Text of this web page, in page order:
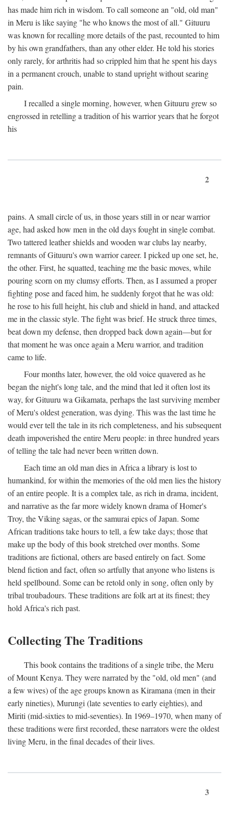
has made him rich in wisdom. To call someone an "old, old man"
in Meru is like saying "he who knows the most of all." Gituuru
was known for recalling more details of the past, recounted to him
by his own grandfathers, than any other elder. He told his stories
only rarely, for arthritis had so crippled him that he spent his days
in a permanent crouch, unable to stand upright without searing
pain.
I recalled a single morning, however, when Gituuru grew so
engrossed in retelling a tradition of his warrior years that he forgot
his
2
pains. A small circle of us, in those years still in or near warrior
age, had asked how men in the old days fought in single combat.
Two tattered leather shields and wooden war clubs lay nearby,
remnants of Gituuru's own warrior career. I picked up one set, he,
the other. First, he squatted, teaching me the basic moves, while
pouring scorn on my clumsy efforts. Then, as I assumed a proper
fighting pose and faced him, he suddenly forgot that he was old:
he rose to his full height, his club and shield in hand, and attacked
me in the classic style. The fight was brief. He struck three times,
beat down my defense, then dropped back down again—but for
that moment he was once again a Meru warrior, and tradition
came to life.
Four months later, however, the old voice quavered as he
began the night's long tale, and the mind that led it often lost its
way, for Gituuru wa Gikamata, perhaps the last surviving member
of Meru's oldest generation, was dying. This was the last time he
would ever tell the tale in its rich completeness, and his subsequent
death impoverished the entire Meru people: in three hundred years
of telling the tale had never been written down.
Each time an old man dies in Africa a library is lost to
humankind, for within the memories of the old men lies the history
of an entire people. It is a complex tale, as rich in drama, incident,
and narrative as the far more widely known drama of Homer's
Troy, the Viking sagas, or the samurai epics of Japan. Some
African traditions take hours to tell, a few take days; those that
make up the body of this book stretched over months. Some
traditions are fictional, others are based entirely on fact. Some
blend fiction and fact, often so artfully that anyone who listens is
held spellbound. Some can be retold only in song, often only by
tribal troubadours. These traditions are folk art at its finest; they
hold Africa's rich past.
Collecting The Traditions
This book contains the traditions of a single tribe, the Meru
of Mount Kenya. They were narrated by the "old, old men" (and
a few wives) of the age groups known as Kiramana (men in their
early nineties), Murungi (late seventies to early eighties), and
Miriti (mid-sixties to mid-seventies). In 1969–1970, when many of
these traditions were first recorded, these narrators were the oldest
living Meru, in the final decades of their lives.
3